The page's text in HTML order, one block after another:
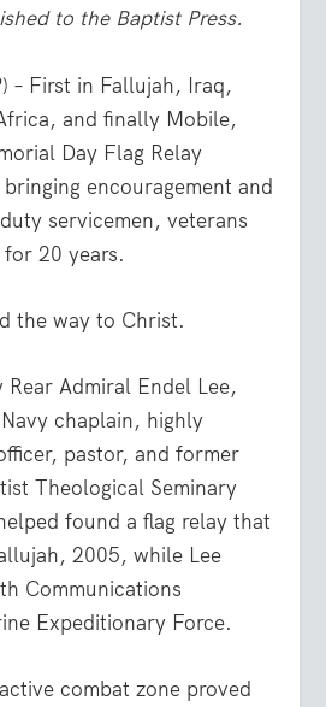
to the Baptist Press.
– First in Fallujah, Iraq,
and finally Mobile,
Day Flag Relay
bringing encouragement and
servicemen, veterans
20 years.
the way to Christ.
Rear Admiral Endel Lee,
chaplain, highly
pastor, and former
Theological Seminary
found a flag relay that
2005, while Lee
th Communications
Expeditionary Force.
combat zone proved